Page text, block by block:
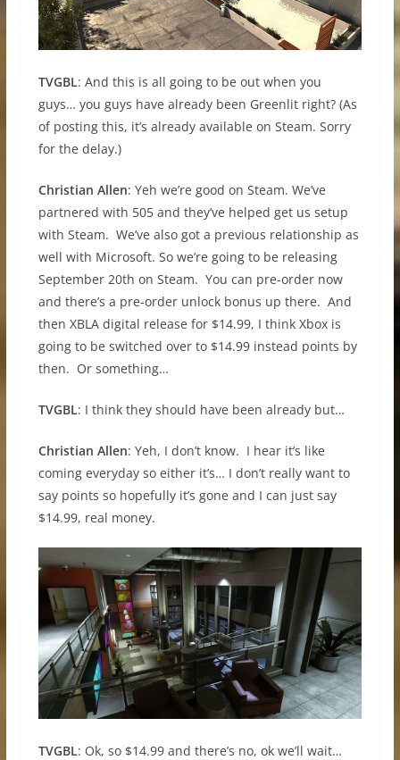
TVGBL: And this is all going to be out when you
guys… you guys have already been Greenlit right? (As
of posting this, it’s already available on Steam. Sorry
for the delay.)
Christian Allen: Yeh we’re good on Steam. We’ve
partnered with 505 and they’ve helped get us setup
with Steam. We’ve also got a previous relationship as
well with Microsoft. So we’re going to be releasing
September 20th on Steam. You can pre-order now
and there’s a pre-order unlock bonus up there. And
then XBLA digital release for $14.99, I think Xbox is
going to be switched over to $14.99 instead points by
then. Or something…
TVGBL: I think they should have been already but…
Christian Allen: Yeh, I don’t know. I hear it’s like
coming everyday so either it’s… I don’t really want to
say points so hopefully it’s gone and I can just say
$14.99, real money.
TVGBL: Ok, so $14.99 and there’s no, ok we’ll wait…